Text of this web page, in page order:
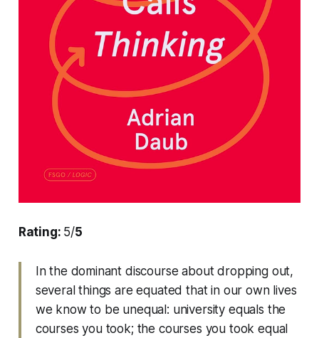
Rating: 5/5
In the dominant discourse about dropping out,
several things are equated that in our own lives
we know to be unequal: university equals the
courses you took; the courses you took equal